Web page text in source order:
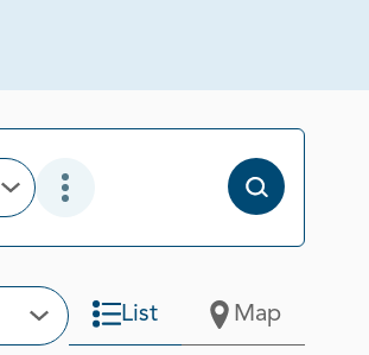
Open OptionsOpen Additional Filter Options
Open Options
List Map